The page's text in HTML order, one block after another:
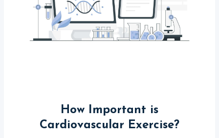
How Important is
Cardiovascular Exercise?